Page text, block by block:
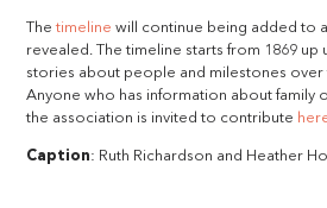
Thetimeline will continue being added to
revealed. The timeline starts from 1869 up
stories about people and milestones over
Anyone who has information about family
the association is invited to contribute
Caption: Ruth Richardson and Heather